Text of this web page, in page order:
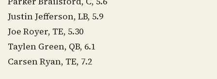
Justin Jefferson, LB, 5.9
Joe Royer, TE, 5.30
Taylen Green, QB, 6.1
Carsen Ryan, TE, 7.2